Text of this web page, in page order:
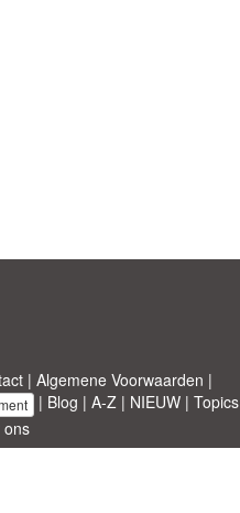
| Algemene Voorwaarden |
| Blog | A-Z| NIEUW| Topics
ons